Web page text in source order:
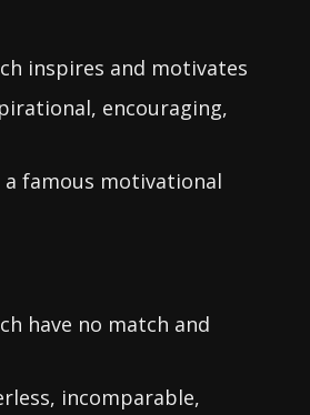
inspires and motivates
encouraging,
a famous motivational
have no match and
incomparable,